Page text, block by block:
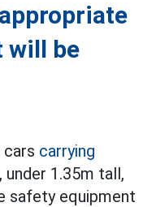
will be
carrying
under 1.35m tall,
safety equipment